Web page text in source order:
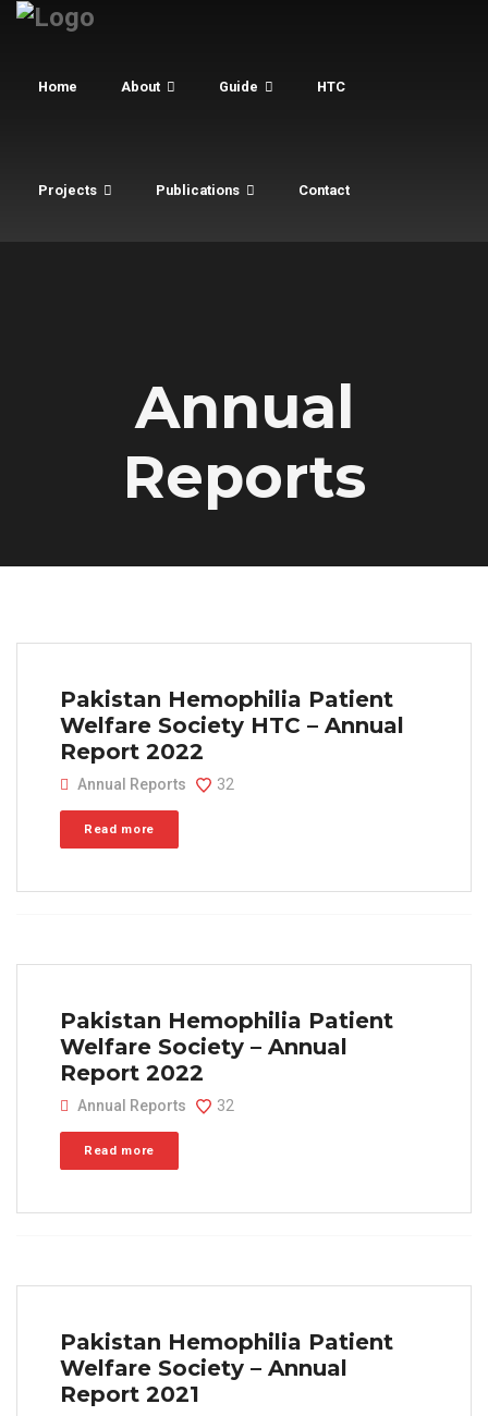
Home About Guide HTC
Projects Publications Contact
Annual
Reports
Pakistan Hemophilia Patient
Welfare Society HTC – Annual
Report 2022
Annual Reports 32
Read more
Pakistan Hemophilia Patient
Welfare Society – Annual
Report 2022
Annual Reports 32
Read more
Pakistan Hemophilia Patient
Welfare Society – Annual
Report 2021